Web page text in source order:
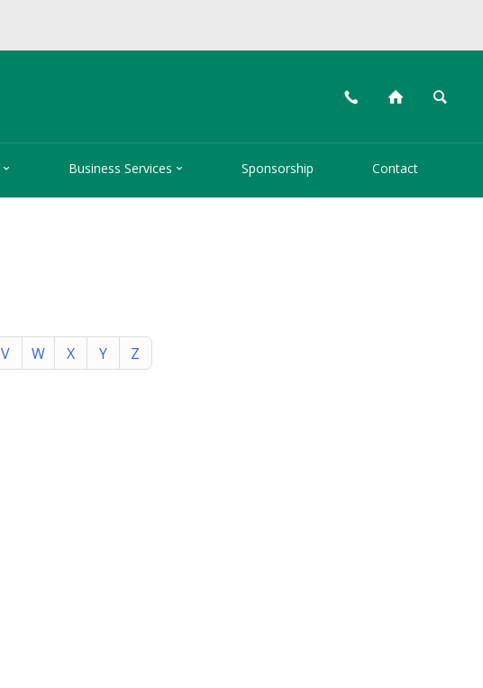
📞 ⌂ 🔍
 Business Services  Sponsorship Contact
V W X Y Z